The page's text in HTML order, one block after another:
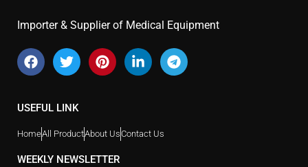
Importer & Supplier of Medical Equipment
USEFUL LINK
HomeAll ProductAbout UsContact Us
WEEKLY NEWSLETTER